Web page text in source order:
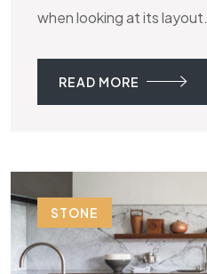
when looking at its layout.
READ MORE
STONE